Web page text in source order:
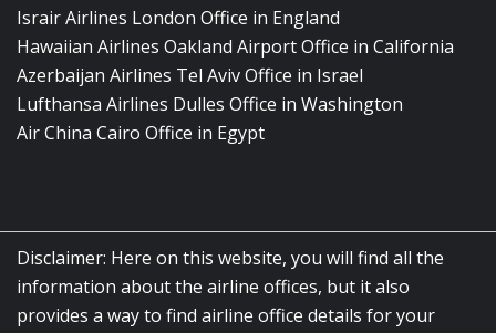
Israir Airlines London Office in England
Hawaiian Airlines Oakland Airport Office in California
Azerbaijan Airlines Tel Aviv Office in Israel
Lufthansa Airlines Dulles Office in Washington
Air China Cairo Office in Egypt
Disclaimer: Here on this website, you will find all the
information about the airline offices, but it also
provides a way to find airline office details for your